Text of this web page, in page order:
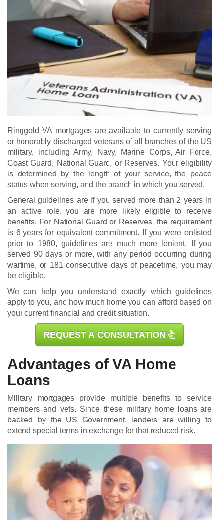
Ringgold VA mortgages are available to currently serving
or honorably discharged veterans of all branches of the US
military, including Army, Navy, Marine Corps, Air Force,
Coast Guard, National Guard, or Reserves. Your eligibility
is determined by the length of your service, the peace
status when serving, and the branch in which you served.
General guidelines are if you served more than 2 years in
an active role, you are more likely eligible to receive
benefits. For National Guard or Reserves, the requirement
is 6 years for equivalent commitment. If you were enlisted
prior to 1980, guidelines are much more lenient. If you
served 90 days or more, with any period occurring during
wartime, or 181 consecutive days of peacetime, you may
be eligible.
We can help you understand exactly which guidelines
apply to you, and how much home you can afford based on
your current financial and credit situation.
REQUEST A CONSULTATION
Advantages of VA Home
Loans
Military mortgagesprovide multiple benefits to service
members and vets. Since these military home loans are
backed by the US Government, lenders are willing to
extend special terms in exchange for that reduced risk.